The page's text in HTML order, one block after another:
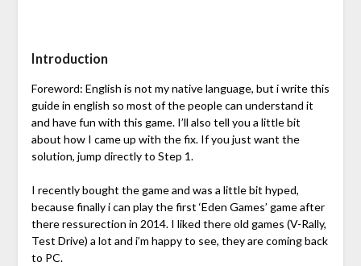
Introduction
Foreword: English is not my native language, but i write this
guide in english so most of the people can understand it
and have fun with this game. I’ll also tell you a little bit
about how I came up with the fix. If you just want the
solution, jump directly to Step 1.
I recently bought the game and was a little bit hyped,
because finally i can play the first ‘Eden Games’ game after
there ressurection in 2014. I liked there old games (V-Rally,
Test Drive) a lot and i’m happy to see, they are coming back
to PC.